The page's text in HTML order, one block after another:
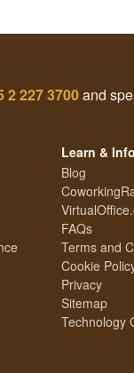
2 227 3700and
Learn &
Blog
FAQs
Terms and
Cookie
Privacy
Sitemap
Technology